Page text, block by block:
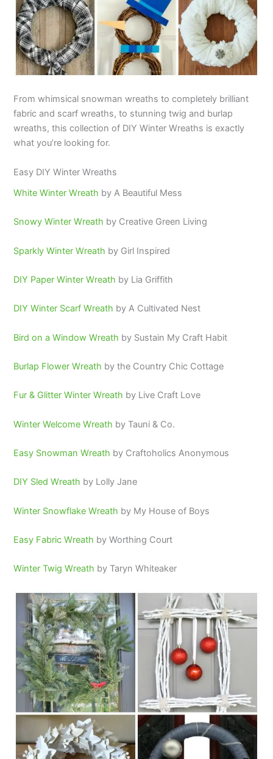
From whimsical snowman wreaths to completely brilliant
fabric and scarf wreaths, to stunning twig and burlap
wreaths, this collection of DIY Winter Wreaths is exactly
what you’re looking for.
Easy DIY Winter Wreaths
White Winter Wreath by A Beautiful Mess
Snowy Winter Wreath by Creative Green Living
Sparkly Winter Wreath by Girl Inspired
DIY Paper Winter Wreath by Lia Griffith
DIY Winter Scarf Wreath by A Cultivated Nest
Bird on a Window Wreath by Sustain My Craft Habit
Burlap Flower Wreath by the Country Chic Cottage
Fur & Glitter Winter Wreath by Live Craft Love
Winter Welcome Wreath by Tauni & Co.
Easy Snowman Wreath by Craftoholics Anonymous
DIY Sled Wreath by Lolly Jane
Winter Snowflake Wreath by My House of Boys
Easy Fabric Wreath by Worthing Court
Winter Twig Wreath by Taryn Whiteaker